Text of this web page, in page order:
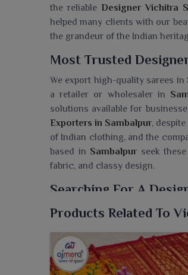
the reliable Designer Vichitra
helped many clients with our
the grandeur of the Indian
Most Trusted
We export high-quality sarees in
a retailer or wholesaler in
solutions available for
Exporters in Sambalpur,
of Indian clothing, and the
based in Sambalpur seek
fabric, and classy design.
Searching For A
Ajmera Fashion Limited
you are seeking a
Designer
strive towards rendering
inSambalpurenjoy the
Products Related To